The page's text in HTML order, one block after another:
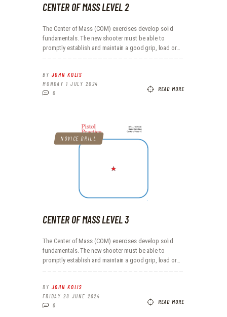
CENTER OF MASS LEVEL 2
The Center of Mass (COM) exercises develop solid
fundamentals. The new shooter must be able to
promptly establish and maintain a good grip, load or…
BY JOHN KOLIS
MONDAY 1 JULY 2024
0
READ MORE
NOVICE DRILL
CENTER OF MASS LEVEL 3
The Center of Mass (COM) exercises develop solid
fundamentals. The new shooter must be able to
promptly establish and maintain a good grip, load or…
BY JOHN KOLIS
FRIDAY 28 JUNE 2024
0
READ MORE